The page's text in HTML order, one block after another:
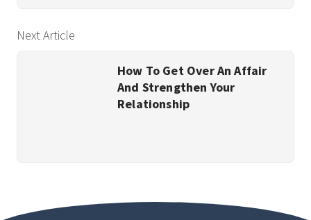
Next Article
How To Get Over An Affair
And Strengthen Your
Relationship